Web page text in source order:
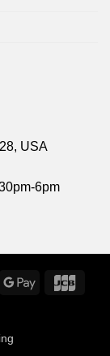
USA
6pm
Google